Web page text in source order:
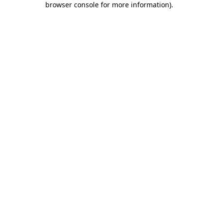
browser console for more information).